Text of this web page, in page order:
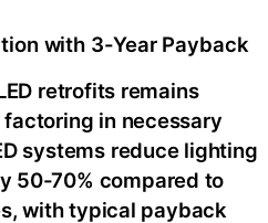
with 3-Year Payback
retrofits remains
in necessary
systems reduce lighting
50-70% compared to
with typical payback